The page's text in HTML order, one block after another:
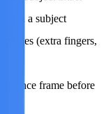
on a subject
(extra fingers,
frame before